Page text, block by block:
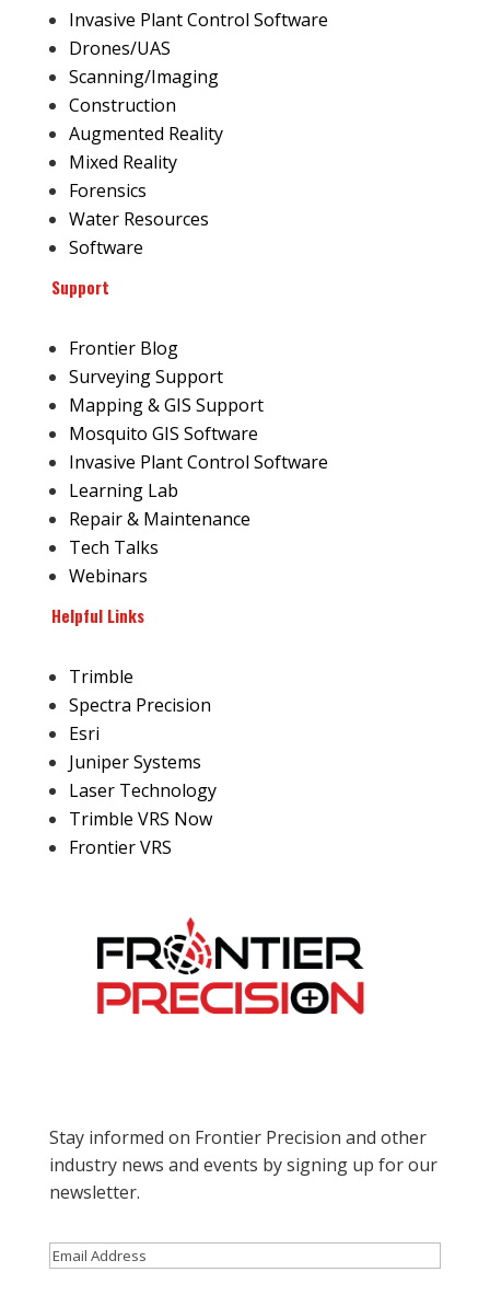
Invasive Plant Control Software
Drones/UAS
Scanning/Imaging
Construction
Augmented Reality
Mixed Reality
Forensics
Water Resources
Software
Support
Frontier Blog
Surveying Support
Mapping & GIS Support
Mosquito GIS Software
Invasive Plant Control Software
Learning Lab
Repair & Maintenance
Tech Talks
Webinars
Helpful Links
Trimble
Spectra Precision
Esri
Juniper Systems
Laser Technology
Trimble VRS Now
Frontier VRS
Stay informed on Frontier Precision and other
industry news and events by signing up for our
newsletter.
Email(Required)